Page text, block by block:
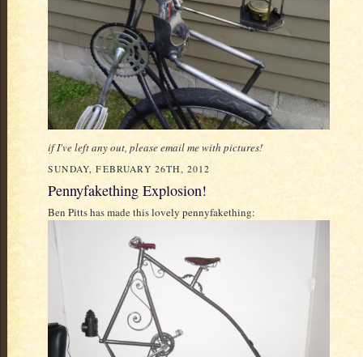
if I've left any out, please email me with pictures!
SUNDAY, FEBRUARY 26TH, 2012
Pennyfakething Explosion!
Ben Pitts has made this lovely pennyfakething: